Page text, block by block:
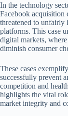
In the technology
Facebook acquisition
threatened to unfairly
platforms. This case
digital markets,
diminish consumer
These cases
successfully prevent
competition and
highlights the vital
market integrity and